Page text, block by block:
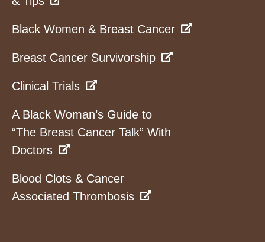
Black Women & Breast Cancer
Breast Cancer Survivorship
Clinical Trials
A Black Woman’s Guide to
“The Breast Cancer Talk” With
Doctors
Blood Clots & Cancer
Associated Thrombosis